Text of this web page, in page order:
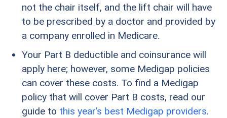
not the chair itself, and the lift chair will have
to be prescribed by a doctor and provided by
a company enrolled in Medicare.
Your Part B deductible and coinsurance will
apply here; however, some Medigap policies
can cover these costs. To find a Medigap
policy that will cover Part B costs, read our
guide to this year’s best Medigap providers.